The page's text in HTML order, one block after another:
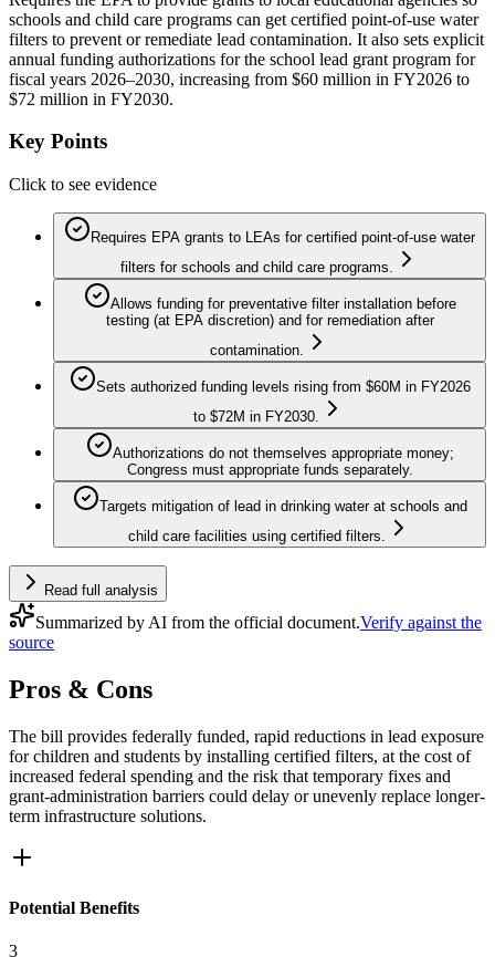
schools and child care programs can get certified point-of-use water
filters to prevent or remediate lead contamination. It also sets explicit
annual funding authorizations for the school lead grant program for
fiscal years 2026–2030, increasing from $60 million in FY2026 to
$72 million in FY2030.
Key Points
Click to see evidence
Requires EPA grants to LEAs for certified point-of-use water
filters for schools and child care programs.
Allows funding for preventative filter installation before
testing (at EPA discretion) and for remediation after
contamination.
Sets authorized funding levels rising from $60M in FY2026
to $72M in FY2030.
Authorizations do not themselves appropriate money;
Congress must appropriate funds separately.
Targets mitigation of lead in drinking water at schools and
child care facilities using certified filters.
Read full analysis
Summarized by AI from the official document.Verify against the
source
Pros & Cons
The bill provides federally funded, rapid reductions in lead exposure
for children and students by installing certified filters, at the cost of
increased federal spending and the risk that temporary fixes and
grant-administration barriers could delay or unevenly replace longer-
term infrastructure solutions.
Potential Benefits
3